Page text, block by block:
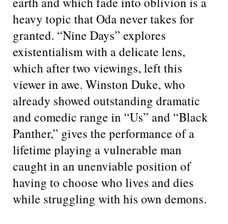
heavy topic that Oda never takes for
granted. “Nine Days” explores
existentialism with a delicate lens,
which after two viewings, left this
viewer in awe. Winston Duke, who
already showed outstanding dramatic
and comedic range in “Us” and “Black
Panther,” gives the performance of a
lifetime playing a vulnerable man
caught in an unenviable position of
having to choose who lives and dies
while struggling with his own demons.